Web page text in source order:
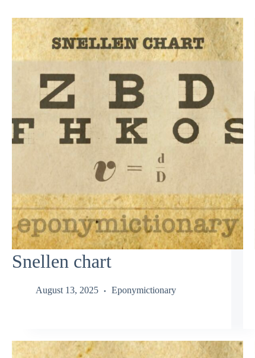
Snellen chart
August 13, 2025 Eponymictionary